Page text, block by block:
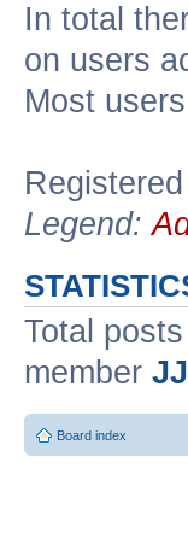
In total
on users
Most
Legend:
Total posts
member
Board index